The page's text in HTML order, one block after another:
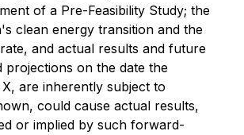
of a Pre-Feasibility Study; the
clean energy transition and the
and actual results and future
projections on the date the
are inherently subject to
could cause actual results,
or implied by such forward-